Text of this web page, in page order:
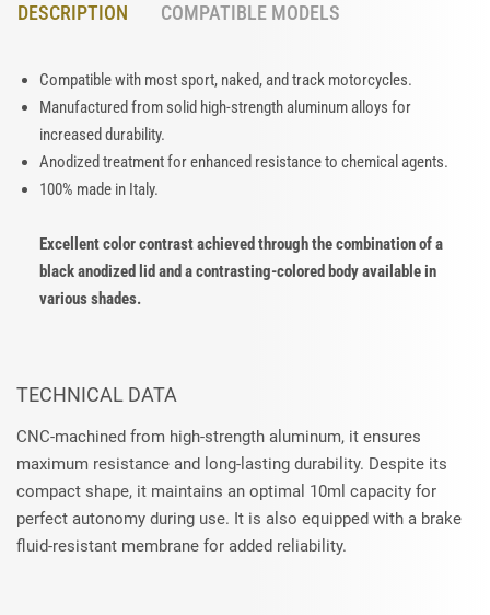
DESCRIPTION COMPATIBLE MODELS
Compatible with most sport, naked, and track motorcycles.
Manufactured from solid high-strength aluminum alloys for
increased durability.
Anodized treatment for enhanced resistance to chemical agents.
100% made in Italy.
Excellent color contrast achieved through the combination of a
black anodized lid and a contrasting-colored body available in
various shades.
TECHNICAL DATA
CNC-machined from high-strength aluminum, it ensures
maximum resistance and long-lasting durability. Despite its
compact shape, it maintains an optimal 10ml capacity for
perfect autonomy during use. It is also equipped with a brake
fluid-resistant membrane for added reliability.